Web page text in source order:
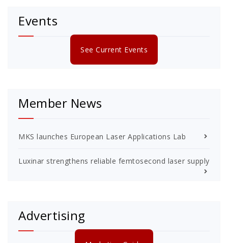
Events
See Current Events
Member News
MKS launches European Laser Applications Lab
Luxinar strengthens reliable femtosecond laser supply
Advertising